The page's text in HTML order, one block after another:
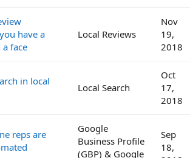
have a
face
Local Reviews
Nov
19,
2018
in local
Local Search
Oct
17,
2018
reps are
Google
Business Profile
(GBP) & Google
Sep
18,